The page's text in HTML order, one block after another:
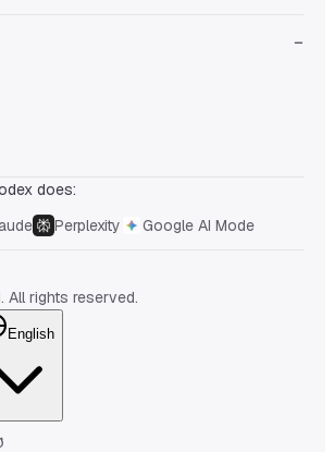
does:
Perplexity Google AI Mode
rights reserved.
English